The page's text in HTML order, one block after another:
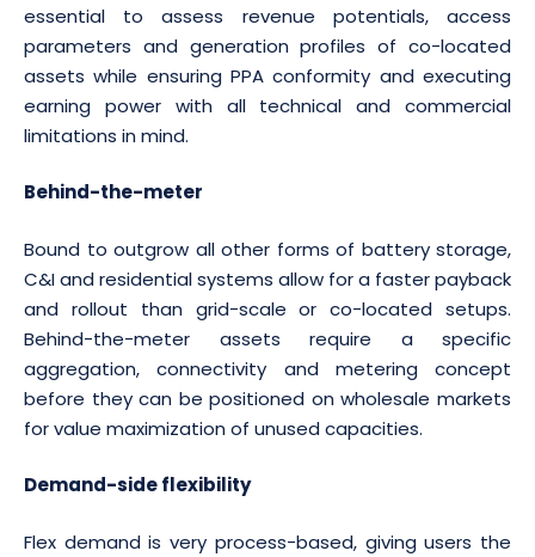
essential to assess revenue potentials, access
parameters and generation profiles of co-located
assets while ensuring PPA conformity and executing
earning power with all technical and commercial
limitations in mind.
Behind-the-meter
Bound to outgrow all other forms of battery storage,
C&I and residential systems allow for a faster payback
and rollout than grid-scale or co-located setups.
Behind-the-meter assets require a specific
aggregation, connectivity and metering concept
before they can be positioned on wholesale markets
for value maximization of unused capacities.
Demand-side flexibility
Flex demand is very process-based, giving users the